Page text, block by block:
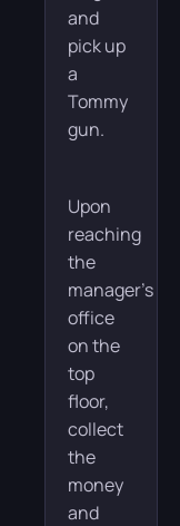
and
pick up
a
Tommy
gun.
Upon
reaching
the
manager’s
office
on the
top
floor,
collect
the
money
and